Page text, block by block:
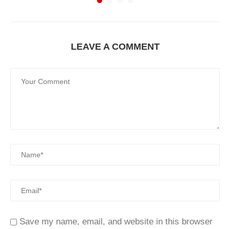
LEAVE A COMMENT
Save my name, email, and website in this browser